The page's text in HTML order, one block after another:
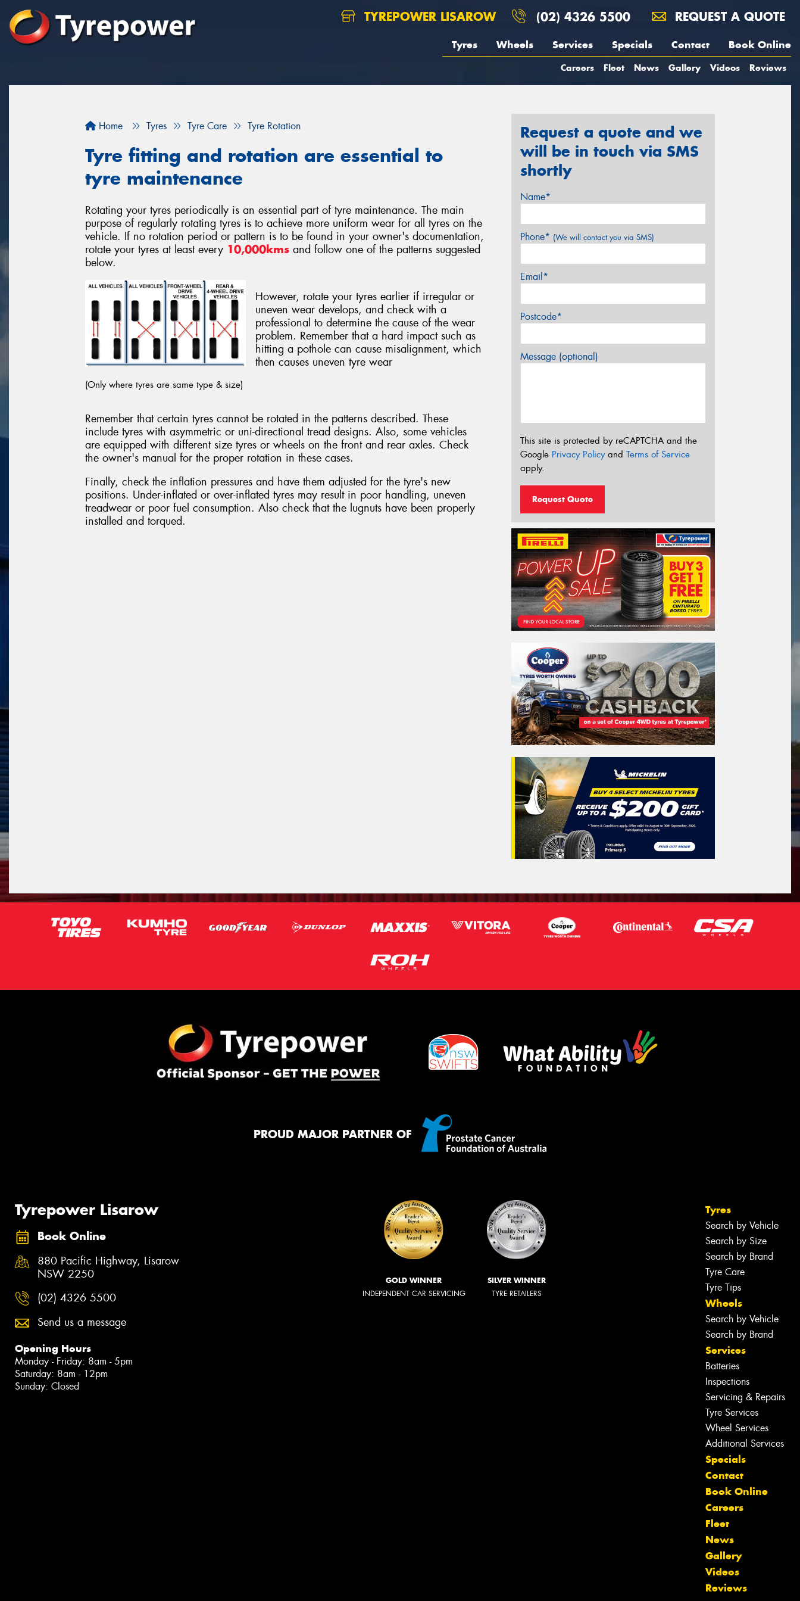
TYREPOWER LISAROW (02) 4326 5500 REQUEST A QUOTE
Tyres Wheels Services Specials Contact Book Online
Careers Fleet News Gallery Videos Reviews
Home Tyres Tyre Care Tyre Rotation
Tyre fitting and rotation are essential to
tyre maintenance
Rotating your tyres periodically is an essential part of tyre maintenance. The main
purpose of regularly rotating tyres is to achieve more uniform wear for all tyres on the
vehicle. If no rotation period or pattern is to be found in your owner's documentation,
rotate your tyres at least every 10,000kms and follow one of the patterns suggested
below.
(Only where tyres are same type & size)
However, rotate your tyres earlier if irregular or
uneven wear develops, and check with a
professional to determine the cause of the wear
problem. Remember that a hard impact such as
hitting a pothole can cause misalignment, which
then causes uneven tyre wear
Remember that certain tyres cannot be rotated in the patterns described. These
include tyres with asymmetric or uni-directional tread designs. Also, some vehicles
are equipped with different size tyres or wheels on the front and rear axles. Check
the owner's manual for the proper rotation in these cases.
Finally, check the inflation pressures and have them adjusted for the tyre's new
positions. Under-inflated or over-inflated tyres may result in poor handling, uneven
treadwear or poor fuel consumption. Also check that the lugnuts have been properly
installed and torqued.
Request a quote and we
will be in touch via SMS
shortly
Name*
Phone* (We will contact you via SMS)
Email*
Postcode*
Message (optional)
This site is protected by reCAPTCHA and the
Google Privacy Policyand Terms of Service
apply.
Request Quote
PROUD MAJOR PARTNER OF
Tyrepower Lisarow
Book Online
880 Pacific Highway, Lisarow
NSW 2250
(02) 4326 5500
Send us a message
Opening Hours
Monday - Friday: 8am - 5pm
Saturday: 8am - 12pm
Sunday: Closed
GOLD WINNER
INDEPENDENT CAR SERVICING
SILVER WINNER
TYRE RETAILERS
Tyres
Search by Vehicle
Search by Size
Search by Brand
Tyre Care
Tyre Tips
Wheels
Search by Vehicle
Search by Brand
Services
Batteries
Inspections
Servicing & Repairs
Tyre Services
Wheel Services
Additional Services
Specials
Contact
Book Online
Careers
Fleet
News
Gallery
Videos
Reviews